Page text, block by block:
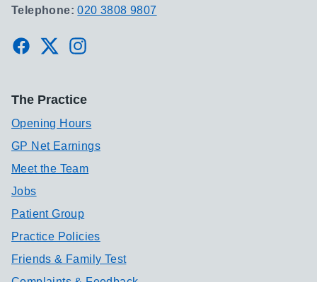
Telephone:020 3808 9807
Facebook
TwitterInstagram
The Practice
Opening Hours
GP Net Earnings
Meet the Team
Jobs
Patient Group
Practice Policies
Friends & Family Test